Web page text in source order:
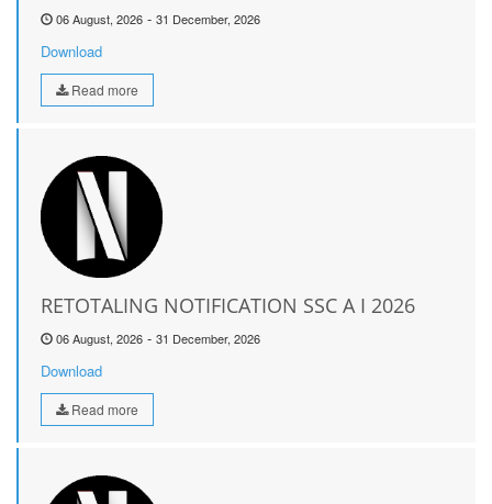
06 August, 2026 - 31 December, 2026
Download
Read more
RETOTALING NOTIFICATION SSC A I 2026
06 August, 2026 - 31 December, 2026
Download
Read more